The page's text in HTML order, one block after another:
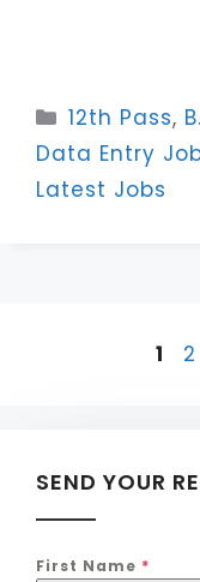
Categories
12th Pass,
Data Entry
Latest Jobs
Page
1 2
SEND YOUR
First Name *